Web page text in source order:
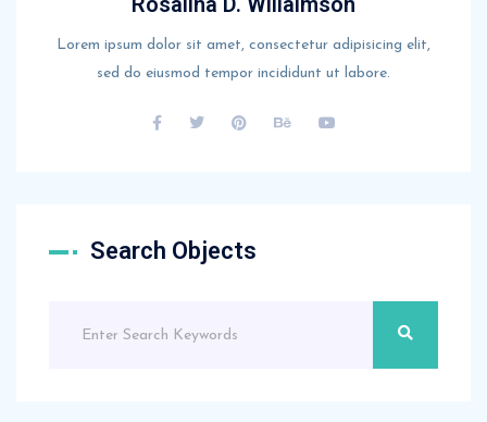
Lorem ipsum dolor sit amet, consectetur adipisicing elit,
sed do eiusmod tempor incididunt ut labore.
Search Objects